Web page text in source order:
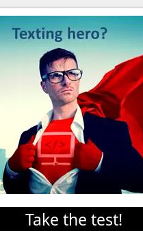
Take the test!